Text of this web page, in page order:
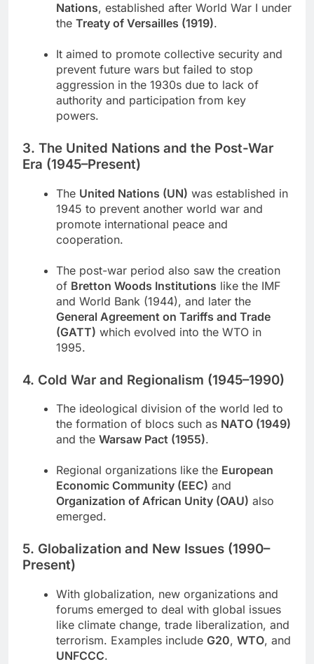
Nations, established after World War I under
the Treaty of Versailles (1919).
It aimed to promote collective security and
prevent future wars but failed to stop
aggression in the 1930s due to lack of
authority and participation from key
powers.
3. The United Nations and the Post-War
Era (1945–Present)
The United Nations (UN) was established in
1945 to prevent another world war and
promote international peace and
cooperation.
The post-war period also saw the creation
of Bretton Woods Institutions like the IMF
and World Bank (1944), and later the
General Agreement on Tariffs and Trade
(GATT) which evolved into the WTO in
1995.
4. Cold War and Regionalism (1945–1990)
The ideological division of the world led to
the formation of blocs such as NATO (1949)
and the Warsaw Pact (1955).
Regional organizations like the European
Economic Community (EEC) and
Organization of African Unity (OAU) also
emerged.
5. Globalization and New Issues (1990–
Present)
With globalization, new organizations and
forums emerged to deal with global issues
like climate change, trade liberalization, and
terrorism. Examples include G20, WTO, and
UNFCCC.